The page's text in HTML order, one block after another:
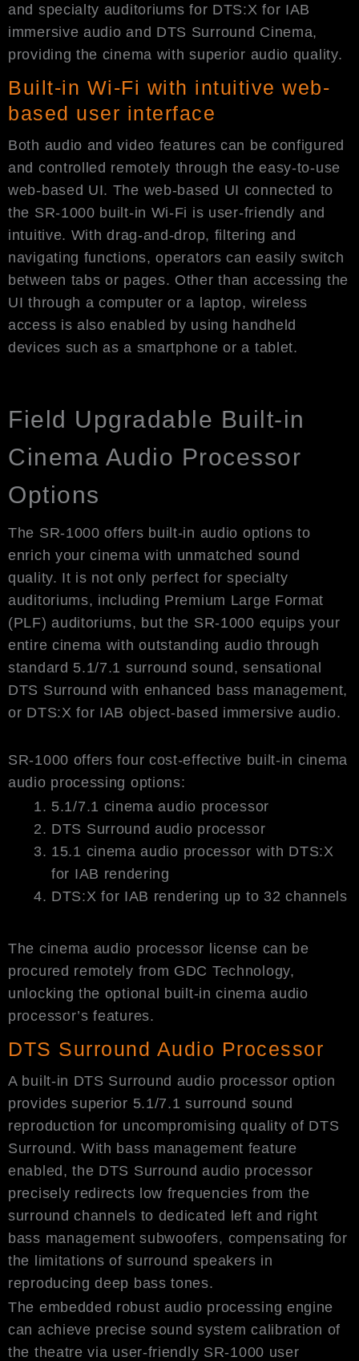
and specialty auditoriums for DTS:X for IAB
immersive audio and DTS Surround Cinema,
providing the cinema with superior audio quality.
Built-in Wi-Fi with intuitive web-
based user interface
Both audio and video features can be configured
and controlled remotely through the easy-to-use
web-based UI. The web-based UI connected to
the SR-1000 built-in Wi-Fi is user-friendly and
intuitive. With drag-and-drop, filtering and
navigating functions, operators can easily switch
between tabs or pages. Other than accessing the
UI through a computer or a laptop, wireless
access is also enabled by using handheld
devices such as a smartphone or a tablet.
Field Upgradable Built-in
Cinema Audio Processor
Options
The SR-1000 offers built-in audio options to
enrich your cinema with unmatched sound
quality. It is not only perfect for specialty
auditoriums, including Premium Large Format
(PLF) auditoriums, but the SR-1000 equips your
entire cinema with outstanding audio through
standard 5.1/7.1 surround sound, sensational
DTS Surround with enhanced bass management,
or DTS:X for IAB object-based immersive audio.
SR-1000 offers four cost-effective built-in cinema
audio processing options:
5.1/7.1 cinema audio processor
DTS Surround audio processor
15.1 cinema audio processor with DTS:X
for IAB rendering
DTS:X for IAB rendering up to 32 channels
The cinema audio processor license can be
procured remotely from GDC Technology,
unlocking the optional built-in cinema audio
processor’s features.
DTS Surround Audio Processor
A built-in DTS Surround audio processor option
provides superior 5.1/7.1 surround sound
reproduction for uncompromising quality of DTS
Surround. With bass management feature
enabled, the DTS Surround audio processor
precisely redirects low frequencies from the
surround channels to dedicated left and right
bass management subwoofers, compensating for
the limitations of surround speakers in
reproducing deep bass tones.
The embedded robust audio processing engine
can achieve precise sound system calibration of
the theatre via user-friendly SR-1000 user